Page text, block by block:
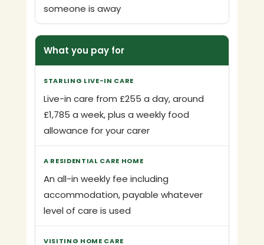
someone is away
What you pay for
Live-in care from £255 a day, around
£1,785 a week, plus a weekly food
allowance for your carer
An all-in weekly fee including
accommodation, payable whatever
level of care is used